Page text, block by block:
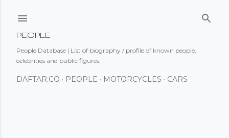
PEOPLE
People Database | List of biography / profile of known people,
celebrities and public figures.
DAFTAR.CO PEOPLE MOTORCYCLES CARS